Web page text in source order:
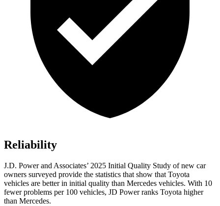
Reliability
J.D. Power and Associates’ 2025 Initial Quality Study of new car
owners surveyed provide the statistics that show that Toyota
vehicles are better in initial quality than Mercedes vehicles. With 10
fewer problems per 100 vehicles, JD Power ranks Toyota higher
than Mercedes.